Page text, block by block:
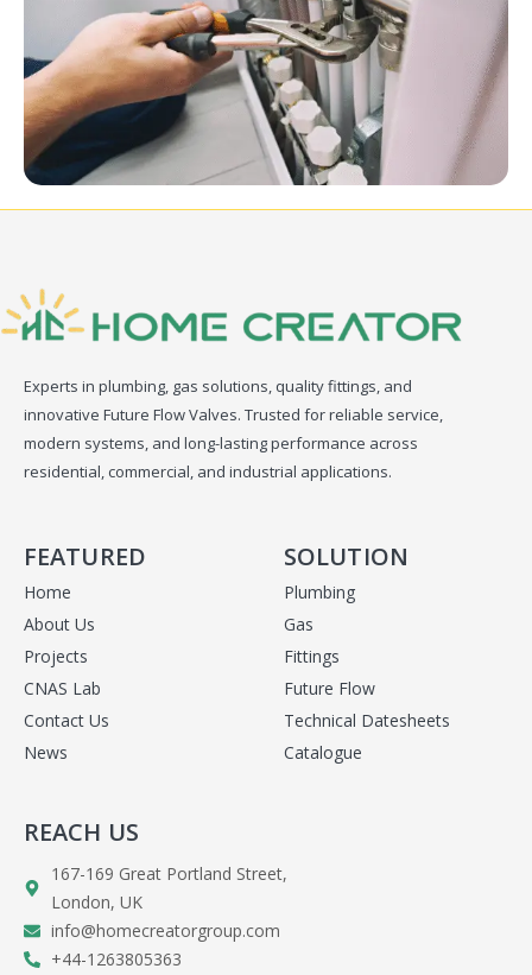
Experts in plumbing, gas solutions, quality fittings, and
innovative Future Flow Valves. Trusted for reliable service,
modern systems, and long-lasting performance across
residential, commercial, and industrial applications.
FEATURED
Home
About Us
Projects
CNAS Lab
Contact Us
News
SOLUTION
Plumbing
Gas
Fittings
Future Flow
Technical Datesheets
Catalogue
REACH US
167-169 Great Portland Street,
London, UK
info@homecreatorgroup.com
+44-1263805363